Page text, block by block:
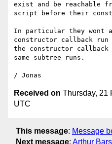
exist and be reachable
script before their
In particular they wont
constructor callback run
the constructor
same subtree runs.
Received on Thursday, 21
UTC
This message: Message
Next message: Arthur